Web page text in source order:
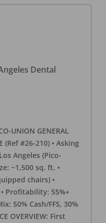
Dental
UNION GENERAL
(Ref #26-210) • Asking
Angeles (Pico-
~1,500 sq. ft. •
chairs) •
Profitability: 55%+
50% Cash/FFS, 30%
OVERVIEW: First